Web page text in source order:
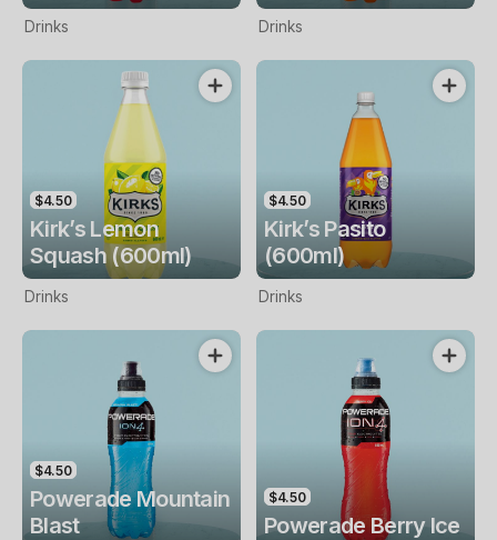
Drinks Drinks
$4.50
Kirk’s Lemon
Squash (600ml)
Drinks
$4.50
Kirk’s Pasito
(600ml)
Drinks
$4.50
Powerade Mountain
Blast
$4.50
Powerade Berry Ice